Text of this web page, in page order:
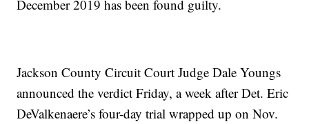
December 2019 has been found guilty.
Jackson County Circuit Court Judge Dale Youngs
announced the verdict Friday, a week after Det. Eric
DeValkenaere’s four-day trial wrapped up on Nov.